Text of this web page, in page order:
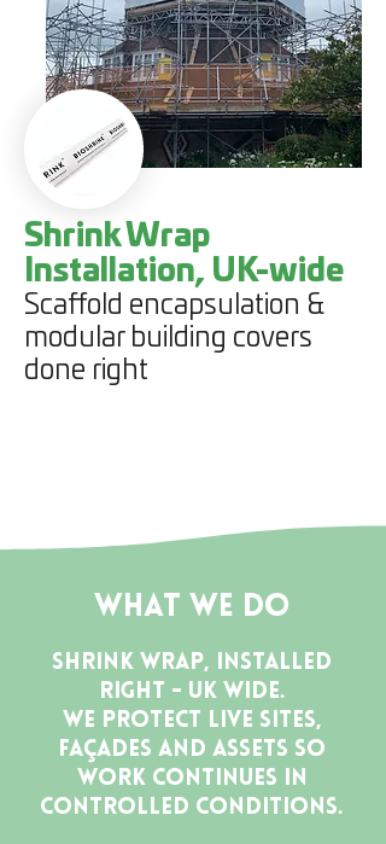
Shrink Wrap
Installation, UK-wide
Scaffold encapsulation &
modular building covers
done right
What We Do
Shrink wrap, installed
right - UK wide.
We protect live sites,
façades and assets so
work continues in
controlled conditions.